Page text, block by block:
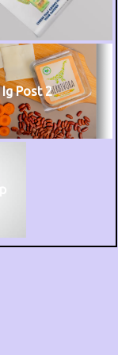
Ig Post 2